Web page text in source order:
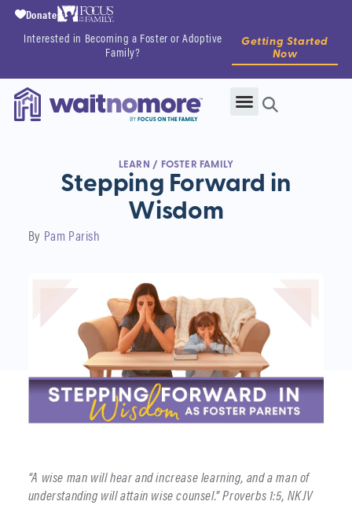
Interested in Becoming a Foster or Adoptive
Family?
Getting Started
Now
Donate
LEARN / FOSTER FAMILY
Stepping Forward in
Wisdom
By Pam Parish
“A wise man will hear and increase learning, and a man of
understanding will attain wise counsel.” Proverbs 1:5, NKJV